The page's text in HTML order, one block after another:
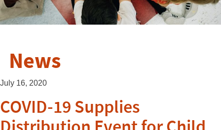
News
July 16, 2020
COVID-19 Supplies